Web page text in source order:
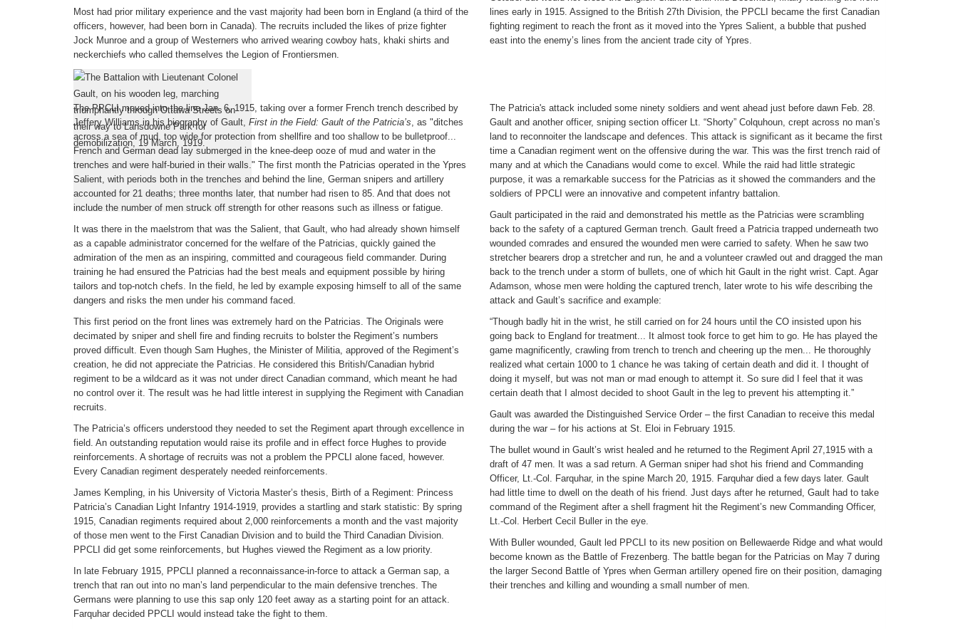
Most had prior military experience and the vast majority had been born in England (a third of the
officers, however, had been born in Canada). The recruits included the likes of prize fighter
Jock Munroe and a group of Westerners who arrived wearing cowboy hats, khaki shirts and
neckerchiefs who called themselves the Legion of Frontiersmen.
lines early in 1915. Assigned to the British 27th Division, the PPCLI became the first Canadian
fighting regiment to reach the front as it moved into the Ypres Salient, a bubble that pushed
east into the enemy’s lines from the ancient trade city of Ypres.
First World War
The PPCLI moved into the line Jan. 6, 1915, taking over a former French trench described by
Jeffery Williams in his biography of Gault, First in the Field: Gault of the Patricia’s, as "ditches
across a sea of mud, too wide for protection from shellfire and too shallow to be bulletproof...
French and German dead lay submerged in the knee-deep ooze of mud and water in the
trenches and were half-buried in their walls." The first month the Patricias operated in the Ypres
Salient, with periods both in the trenches and behind the line, German snipers and artillery
accounted for 21 deaths; three months later, that number had risen to 85. And that does not
include the number of men struck off strength for other reasons such as illness or fatigue.
It was there in the maelstrom that was the Salient, that Gault, who had already shown himself
as a capable administrator concerned for the welfare of the Patricias, quickly gained the
admiration of the men as an inspiring, committed and courageous field commander. During
training he had ensured the Patricias had the best meals and equipment possible by hiring
tailors and top-notch chefs. In the field, he led by example exposing himself to all of the same
dangers and risks the men under his command faced.
This first period on the front lines was extremely hard on the Patricias. The Originals were
decimated by sniper and shell fire and finding recruits to bolster the Regiment’s numbers
proved difficult. Even though Sam Hughes, the Minister of Militia, approved of the Regiment’s
creation, he did not appreciate the Patricias. He considered this British/Canadian hybrid
regiment to be a wildcard as it was not under direct Canadian command, which meant he had
no control over it. The result was he had little interest in supplying the Regiment with Canadian
recruits.
The Patricia’s officers understood they needed to set the Regiment apart through excellence in
field. An outstanding reputation would raise its profile and in effect force Hughes to provide
reinforcements. A shortage of recruits was not a problem the PPCLI alone faced, however.
Every Canadian regiment desperately needed reinforcements.
James Kempling, in his University of Victoria Master’s thesis, Birth of a Regiment: Princess
Patricia’s Canadian Light Infantry 1914-1919, provides a startling and stark statistic: By spring
1915, Canadian regiments required about 2,000 reinforcements a month and the vast majority
of those men went to the First Canadian Division and to build the Third Canadian Division.
PPCLI did get some reinforcements, but Hughes viewed the Regiment as a low priority.
In late February 1915, PPCLI planned a reconnaissance-in-force to attack a German sap, a
trench that ran out into no man’s land perpendicular to the main defensive trenches. The
Germans were planning to use this sap only 120 feet away as a starting point for an attack.
Farquhar decided PPCLI would instead take the fight to them.
The Patricia's attack included some ninety soldiers and went ahead just before dawn Feb. 28.
Gault and another officer, sniping section officer Lt. “Shorty” Colquhoun, crept across no man’s
land to reconnoiter the landscape and defences. This attack is significant as it became the first
time a Canadian regiment went on the offensive during the war. This was the first trench raid of
many and at which the Canadians would come to excel. While the raid had little strategic
purpose, it was a remarkable success for the Patricias as it showed the commanders and the
soldiers of PPCLI were an innovative and competent infantry battalion.
Gault participated in the raid and demonstrated his mettle as the Patricias were scrambling
back to the safety of a captured German trench. Gault freed a Patricia trapped underneath two
wounded comrades and ensured the wounded men were carried to safety. When he saw two
stretcher bearers drop a stretcher and run, he and a volunteer crawled out and dragged the man
back to the trench under a storm of bullets, one of which hit Gault in the right wrist. Capt. Agar
Adamson, whose men were holding the captured trench, later wrote to his wife describing the
attack and Gault’s sacrifice and example:
“Though badly hit in the wrist, he still carried on for 24 hours until the CO insisted upon his
going back to England for treatment... It almost took force to get him to go. He has played the
game magnificently, crawling from trench to trench and cheering up the men... He thoroughly
realized what certain 1000 to 1 chance he was taking of certain death and did it. I thought of
doing it myself, but was not man or mad enough to attempt it. So sure did I feel that it was
certain death that I almost decided to shoot Gault in the leg to prevent his attempting it.”
Gault was awarded the Distinguished Service Order – the first Canadian to receive this medal
during the war – for his actions at St. Eloi in February 1915.
The bullet wound in Gault’s wrist healed and he returned to the Regiment April 27,1915 with a
draft of 47 men. It was a sad return. A German sniper had shot his friend and Commanding
Officer, Lt.-Col. Farquhar, in the spine March 20, 1915. Farquhar died a few days later. Gault
had little time to dwell on the death of his friend. Just days after he returned, Gault had to take
command of the Regiment after a shell fragment hit the Regiment’s new Commanding Officer,
Lt.-Col. Herbert Cecil Buller in the eye.
With Buller wounded, Gault led PPCLI to its new position on Bellewaerde Ridge and what would
become known as the Battle of Frezenberg. The battle began for the Patricias on May 7 during
the larger Second Battle of Ypres when German artillery opened fire on their position, damaging
their trenches and killing and wounding a small number of men.